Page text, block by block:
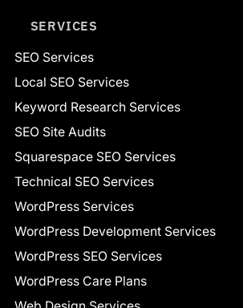
SERVICES
SEO Services
Local SEO Services
Keyword Research Services
SEO Site Audits
Squarespace SEO Services
Technical SEO Services
WordPress Services
WordPress Development Services
WordPress SEO Services
WordPress Care Plans